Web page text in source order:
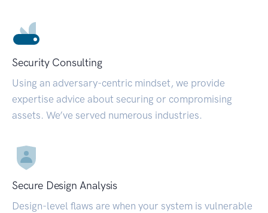
Security Consulting
Using an adversary-centric mindset, we provide
expertise advice about securing or compromising
assets. We’ve served numerous industries.
Secure Design Analysis
Design-level flaws are when your system is vulnerable